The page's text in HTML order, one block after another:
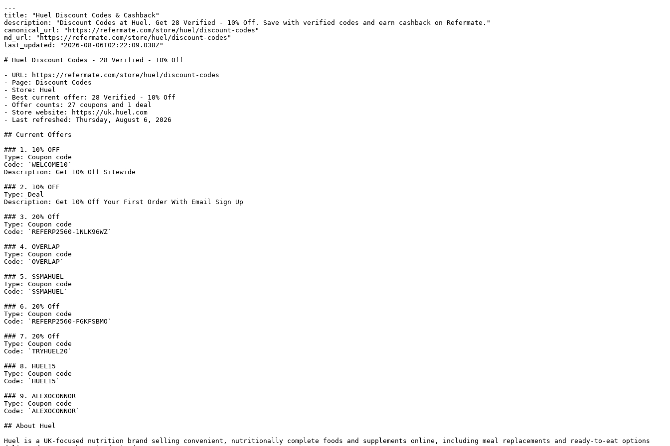
---
title: "Huel Discount Codes & Cashback"
description: "Discount Codes at Huel. Get 28 Verified - 10% Off. Save with verified codes and earn cashback on Refermate."
canonical_url: "https://refermate.com/store/huel/discount-codes"
md_url: "https://refermate.com/store/huel/discount-codes"
last_updated: "2026-08-06T02:22:09.038Z"
---
# Huel Discount Codes - 28 Verified - 10% Off
- URL: https://refermate.com/store/huel/discount-codes
- Page: Discount Codes
- Store: Huel
- Best current offer: 28 Verified - 10% Off
- Offer counts: 27 coupons and 1 deal
- Store website: https://uk.huel.com
- Last refreshed: Thursday, August 6, 2026
## Current Offers
### 1. 10% OFF
Type: Coupon code
Code: `WELCOME10`
Description: Get 10% Off Sitewide
### 2. 10% OFF
Type: Deal
Description: Get 10% Off Your First Order With Email Sign Up
### 3. 20% Off
Type: Coupon code
Code: `REFERP2560-1NLK96WZ`
### 4. OVERLAP
Type: Coupon code
Code: `OVERLAP`
### 5. SSMAHUEL
Type: Coupon code
Code: `SSMAHUEL`
### 6. 20% Off
Type: Coupon code
Code: `REFERP2560-FGKFSBMO`
### 7. 20% Off
Type: Coupon code
Code: `TRYHUEL20`
### 8. HUEL15
Type: Coupon code
Code: `HUEL15`
### 9. ALEXOCONNOR
Type: Coupon code
Code: `ALEXOCONNOR`
## About Huel
Huel is a UK-focused nutrition brand selling convenient, nutritionally complete foods and supplements online, including meal replacements and ready-to-eat options